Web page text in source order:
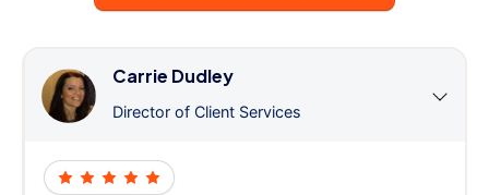
Carrie Dudley
Director of Client Services